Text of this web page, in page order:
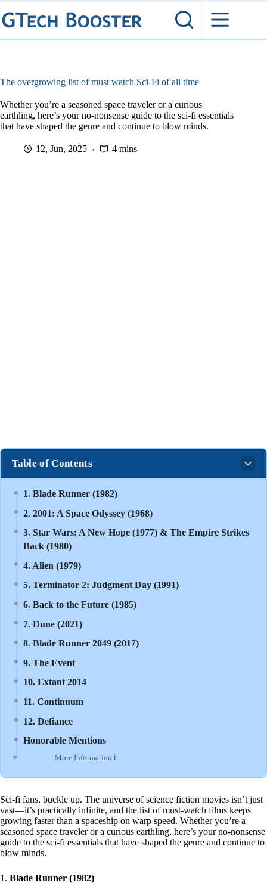
Skip
to
content
The overgrowing list of must watch Sci-Fi of all time
Whether you’re a seasoned space traveler or a curious
earthling, here’s your no-nonsense guide to the sci-fi essentials
that have shaped the genre and continue to blow minds.
12, Jun, 2025 4 mins
Table of Contents
1. Blade Runner (1982)
2. 2001: A Space Odyssey (1968)
3. Star Wars: A New Hope (1977) & The Empire Strikes
Back (1980)
4. Alien (1979)
5. Terminator 2: Judgment Day (1991)
6. Back to the Future (1985)
7. Dune (2021)
8. Blade Runner 2049 (2017)
9. The Event
10. Extant 2014
11. Continuum
12. Defiance
Honorable Mentions
More Information ℹ
Sci-fi fans, buckle up. The universe of science fiction movies isn’t just
vast—it’s practically infinite, and the list of must-watch films keeps
growing faster than a spaceship on warp speed. Whether you’re a
seasoned space traveler or a curious earthling, here’s your no-nonsense
guide to the sci-fi essentials that have shaped the genre and continue to
blow minds.
1. Blade Runner (1982)